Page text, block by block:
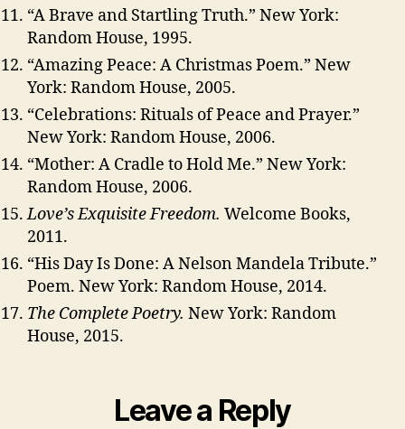
“A Brave and Startling Truth.” New York:
Random House, 1995.
“Amazing Peace: A Christmas Poem.” New
York: Random House, 2005.
“Celebrations: Rituals of Peace and Prayer.”
New York: Random House, 2006.
“Mother: A Cradle to Hold Me.” New York:
Random House, 2006.
Love’s Exquisite Freedom. Welcome Books,
2011.
“His Day Is Done: A Nelson Mandela Tribute.”
Poem. New York: Random House, 2014.
The Complete Poetry. New York: Random
House, 2015.
Leave a Reply